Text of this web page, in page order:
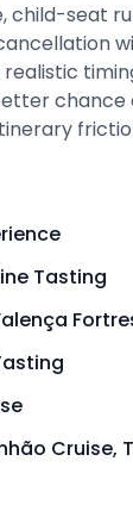
child-seat
chance
Tasting
Cruise,